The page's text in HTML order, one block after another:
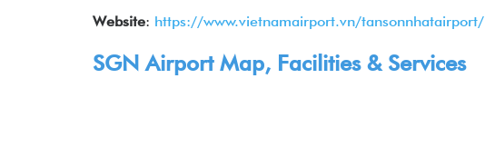
Website: https://www.vietnamairport.vn/tansonnhatairport/
SGN Airport Map, Facilities & Services